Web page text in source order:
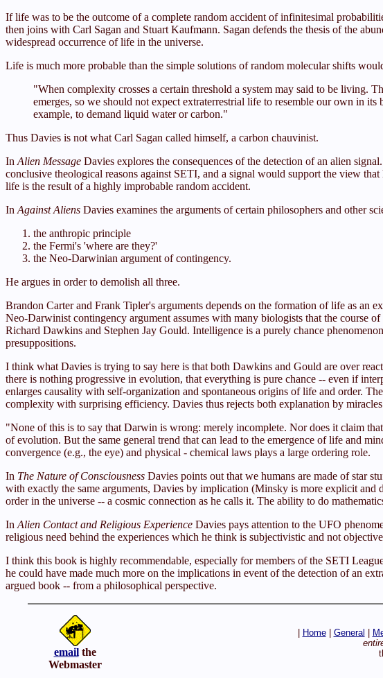
If life was to be the outcome of a complete random accident of infinitesimal
then joins with Carl Sagan and Stuart Kaufmann. Sagan defends the thesis of the
widespread occurrence of life in the universe.
Life is much more probable than the simple solutions of random molecular shifts
"When complexity crosses a certain threshold a system may said to be living.
emerges, so we should not expect extraterrestrial life to resemble our own in
example, to demand liquid water or carbon."
Thus Davies is not what Carl Sagan called himself, a carbon chauvinist.
In Alien Message Davies explores the consequences of the detection of an alien
conclusive theological reasons against SETI, and a signal would support the view
life is the result of a highly improbable random accident.
In Against Aliens Davies examines the arguments of certain philosophers and other
the anthropic principle
the Fermi's 'where are they?'
the Neo-Darwinian argument of contingency.
He argues in order to demolish all three.
Brandon Carter and Frank Tipler's arguments depends on the formation of life as an
Neo-Darwinist contingency argument assumes with many biologists that the course
Richard Dawkins and Stephen Jay Gould. Intelligence is a purely chance
presuppositions.
I think what Davies is trying to say here is that both Dawkins and Gould are over
there is nothing progressive in evolution, that everything is pure chance -- even if
enlarges causality with self-organization and spontaneous origins of life and order.
complexity with surprising efficiency. Davies thus rejects both explanation by
"None of this is to say that Darwin is wrong: merely incomplete. Nor does it claim
of evolution. But the same general trend that can lead to the emergence of life and
convergence (e.g., the eye) and physical - chemical laws plays a large ordering role.
In The Nature of Consciousness Davies points out that we humans are made of star
with exactly the same arguments, Davies by implication (Minsky is more explicit
order in the universe -- a cosmic connection as he calls it. The ability to do
In Alien Contact and Religious Experience Davies pays attention to the UFO
religious need behind the experiences which he think is subjectivistic and not
I think this book is highly recommendable, especially for members of the SETI
he could have made much more on the implications in event of the detection of an
argued book -- from a philosophical perspective.
emailthe
Webmaster
Home| General